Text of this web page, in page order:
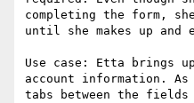
completing the form,
until she makes up and
Use case: Etta brings
account information. As
tabs between the fields